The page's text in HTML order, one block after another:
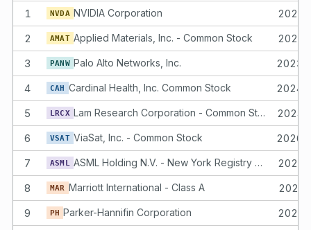
1 NVDA NVIDIA Corporation
2
AMAT Applied Materials, Inc. - Common Stock
3
PANW Palo Alto Networks, Inc.
4
CAH Cardinal Health, Inc. Common Stock
5
LRCX Lam Research Corporation - Common Stock
6
VSAT ViaSat, Inc. - Common Stock
7
ASML ASML Holding N.V. - New York Registry Shares
8
MAR Marriott International - Class A
9
PH Parker-Hannifin Corporation